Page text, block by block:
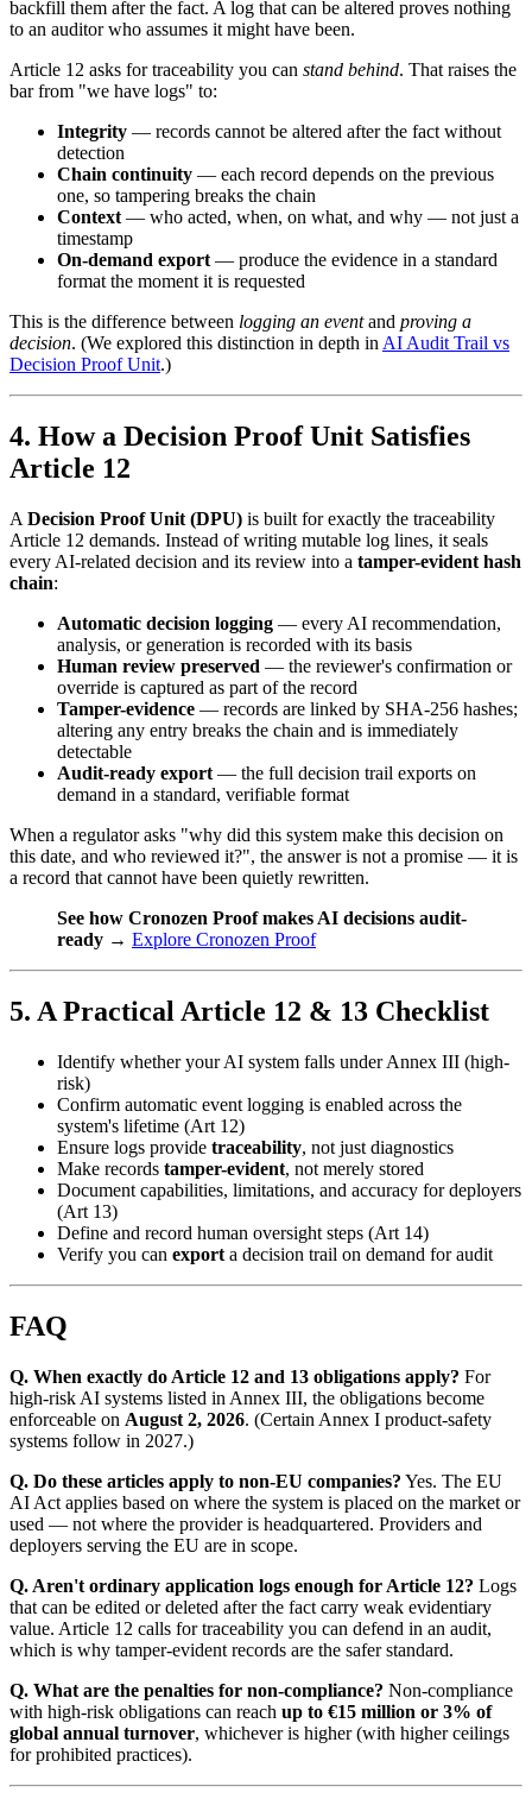
backfill them after the fact. A log that can be altered proves nothing
to an auditor who assumes it might have been.
Article 12 asks for traceability you can stand behind. That raises the
bar from "we have logs" to:
Integrity — records cannot be altered after the fact without
detection
Chain continuity — each record depends on the previous
one, so tampering breaks the chain
Context — who acted, when, on what, and why — not just a
timestamp
On-demand export — produce the evidence in a standard
format the moment it is requested
This is the difference between logging an eventand proving a
decision. (We explored this distinction in depth in AI Audit Trail vs
Decision Proof Unit.)
4. How a Decision Proof Unit Satisfies
Article 12
A Decision Proof Unit (DPU) is built for exactly the traceability
Article 12 demands. Instead of writing mutable log lines, it seals
every AI-related decision and its review into a tamper-evident hash
chain:
Automatic decision logging — every AI recommendation,
analysis, or generation is recorded with its basis
Human review preserved — the reviewer's confirmation or
override is captured as part of the record
Tamper-evidence — records are linked by SHA-256 hashes;
altering any entry breaks the chain and is immediately
detectable
Audit-ready export — the full decision trail exports on
demand in a standard, verifiable format
When a regulator asks "why did this system make this decision on
this date, and who reviewed it?", the answer is not a promise — it is
a record that cannot have been quietly rewritten.
See how Cronozen Proof makes AI decisions audit-
ready → Explore Cronozen Proof
5. A Practical Article 12 & 13 Checklist
Identify whether your AI system falls under Annex III (high-
risk)
Confirm automatic event logging is enabled across the
system's lifetime (Art 12)
Ensure logs provide traceability, not just diagnostics
Make records tamper-evident, not merely stored
Document capabilities, limitations, and accuracy for deployers
(Art 13)
Define and record human oversight steps (Art 14)
Verify you can export a decision trail on demand for audit
FAQ
Q. When exactly do Article 12 and 13 obligations apply? For
high-risk AI systems listed in Annex III, the obligations become
enforceable on August 2, 2026. (Certain Annex I product-safety
systems follow in 2027.)
Q. Do these articles apply to non-EU companies? Yes. The EU
AI Act applies based on where the system is placed on the market or
used — not where the provider is headquartered. Providers and
deployers serving the EU are in scope.
Q. Aren't ordinary application logs enough for Article 12? Logs
that can be edited or deleted after the fact carry weak evidentiary
value. Article 12 calls for traceability you can defend in an audit,
which is why tamper-evident records are the safer standard.
Q. What are the penalties for non-compliance? Non-compliance
with high-risk obligations can reach up to €15 million or 3% of
global annual turnover, whichever is higher (with higher ceilings
for prohibited practices).